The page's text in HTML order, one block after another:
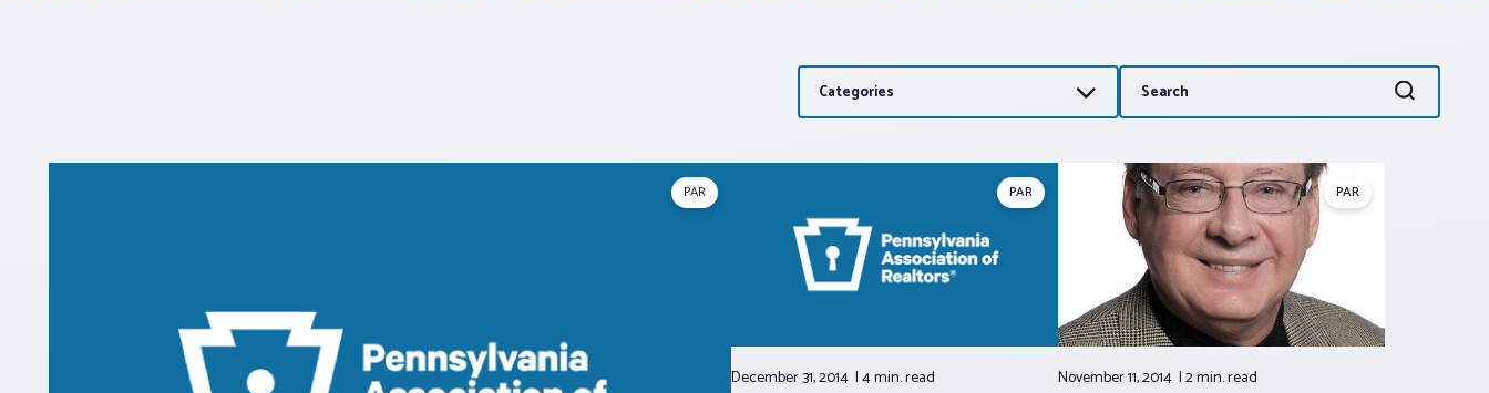
Categories
Search
for:
Search
PAR PAR
December 31, 2014 4 min.read
PAR
November 11, 2014 2 min.read